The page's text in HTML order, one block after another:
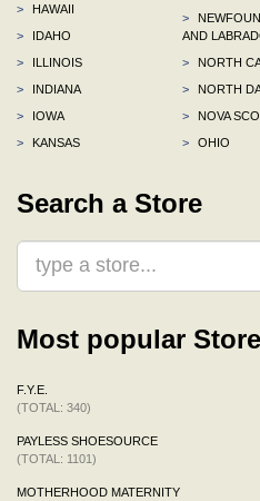
>
HAWAII
>
IDAHO
>
ILLINOIS
>
INDIANA
>
IOWA
>
KANSAS
>
AND
>
NORTH
>
NORTH
>
NOVA
>
OHIO
Search a Store
Most popular
F.Y.E.
(TOTAL: 340)
PAYLESS SHOESOURCE
(TOTAL: 1101)
MOTHERHOOD MATERNITY